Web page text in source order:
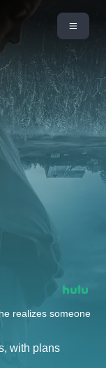
realizes someone
with plans